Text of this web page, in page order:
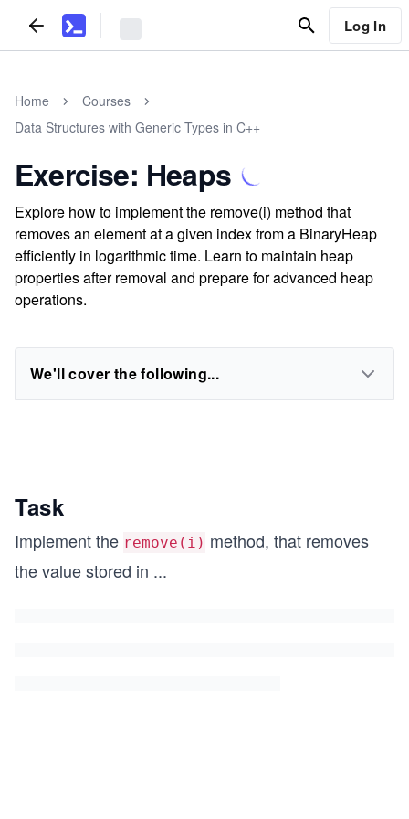
Log In
Home
Courses
Data Structures with Generic Types in C++
Exercise: Heaps
Explore how to implement the remove(i) method that
removes an element at a given index from a BinaryHeap
efficiently in logarithmic time. Learn to maintain heap
properties after removal and prepare for advanced heap
operations.
We'll cover the following...
Task
Implement the remove(i) method, that removes
the value stored in ...